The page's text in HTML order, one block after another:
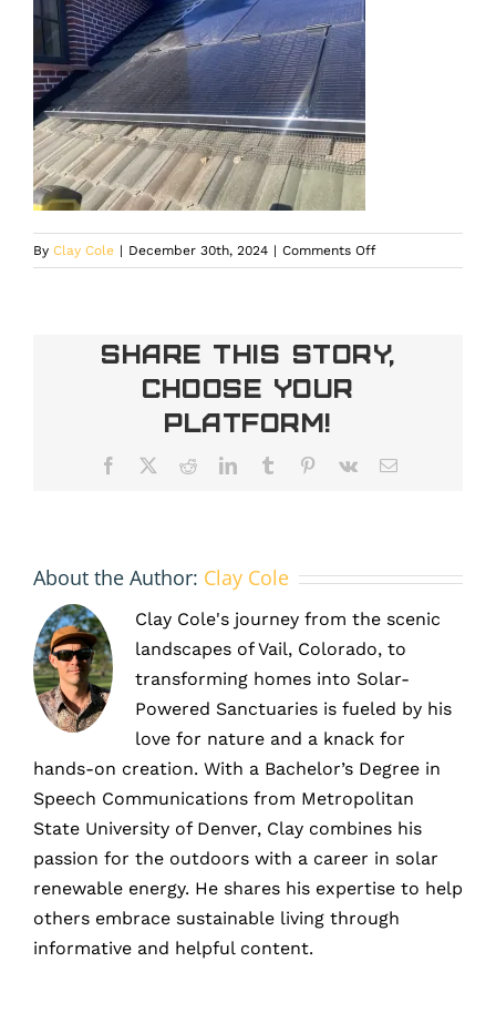
By Clay Cole | December 30th, 2024 | Comments Offon
Solar
Safety
Share This Story,
Choose Your
Platform!
Facebook RedditLinkedInTumblr Pinterest
Vk Email
About the Author: Clay Cole
Clay Cole's journey from the scenic
landscapes of Vail, Colorado, to
transforming homes into Solar-
Powered Sanctuaries is fueled by his
love for nature and a knack for
hands-on creation. With a Bachelor’s Degree in
Speech Communications from Metropolitan
State University of Denver, Clay combines his
passion for the outdoors with a career in solar
renewable energy. He shares his expertise to help
others embrace sustainable living through
informative and helpful content.